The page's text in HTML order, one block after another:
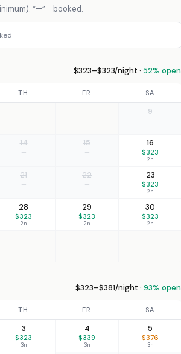
“—” = booked.
$323–$323/night · 52% open
TH FR SA
9
—
14
—
15
—
16
$323
2n
21
—
22
—
23
$323
2n
28
$323
2n
29
$323
2n
30
$323
2n
$323–$381/night · 93% open
TH FR SA
3
$323
3n
4
$339
3n
5
$376
3n